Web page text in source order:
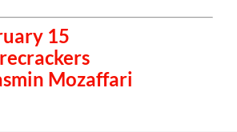
15
Mozaffari